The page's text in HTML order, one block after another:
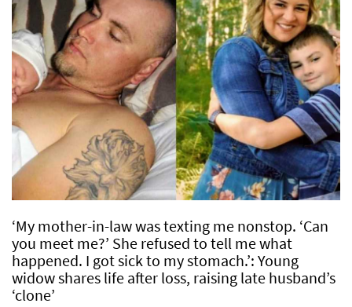
‘My mother-in-law was texting me nonstop. ‘Can
you meet me?’ She refused to tell me what
happened. I got sick to my stomach.’: Young
widow shares life after loss, raising late husband’s
‘clone’